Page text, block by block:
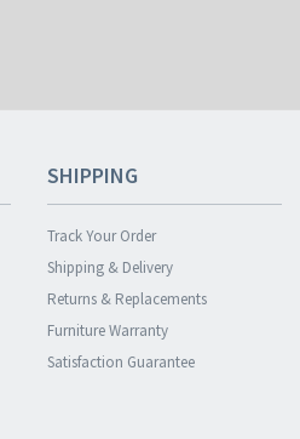
SHIPPING
Track Your Order
Shipping & Delivery
Returns & Replacements
Furniture Warranty
Satisfaction Guarantee